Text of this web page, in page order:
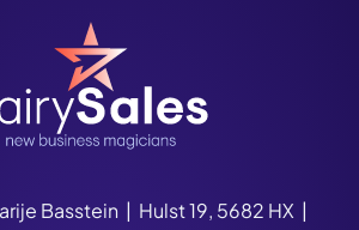
Basstein | Hulst 19, 5682 HX |